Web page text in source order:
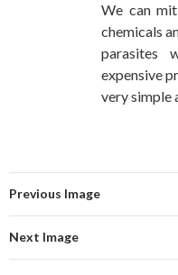
We can
chemicals
parasites
expensive
very simple
Previous Image
Next Image